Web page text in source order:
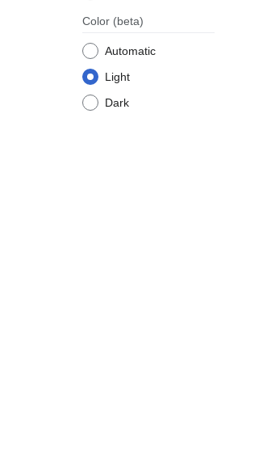
Color (beta)
Automatic
Light
Dark